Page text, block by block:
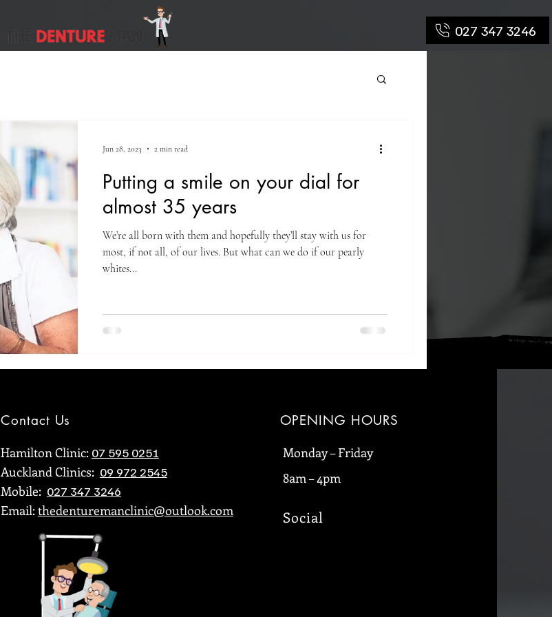
027 347 3246
Putting a smile on your dial for
almost 35 years
We’re all born with them and hopefully they’ll stay with us for
most, if not all, of our lives. But what can we do if our pearly
whites...
Jun 28, 2023 2 min read
Contact Us
Hamilton Clinic: 07 595 0251
Auckland Clinics: 09 972 2545
Mobile: 027 347 3246
Email:thedenturemanclinic@outlook.com
OPENING HOURS
Monday – Friday
8am – 4pm
Social